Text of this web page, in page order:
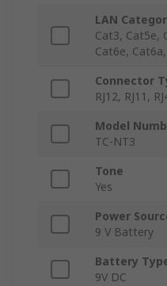
LAN
Cat3, Cat5e,
Cat6e,
Connector
RJ12, RJ11,
Model
TC-NT3
Tone
Yes
Power
9 V Battery
Battery
9V DC